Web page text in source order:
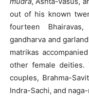
out of his known
fourteen
gandharva and
matrikas
other female
couples, Brahma-
Indra-Sachi, and